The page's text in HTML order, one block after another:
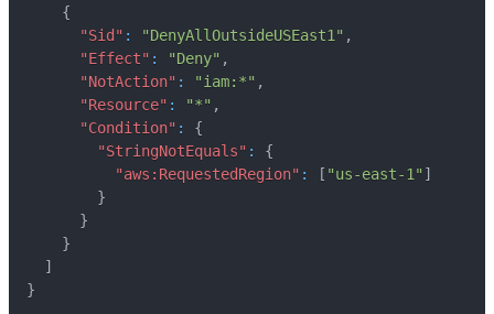
{
"Sid" : "DenyAllOutsideUSEast1" ,
"Effect" : "Deny" ,
"NotAction" : "iam:*" ,
"Resource" : "*" ,
"Condition" :
{
"StringNotEquals" :
{
"aws:RequestedRegion" : [ "us-east-1" ]
}
}
}
]
}